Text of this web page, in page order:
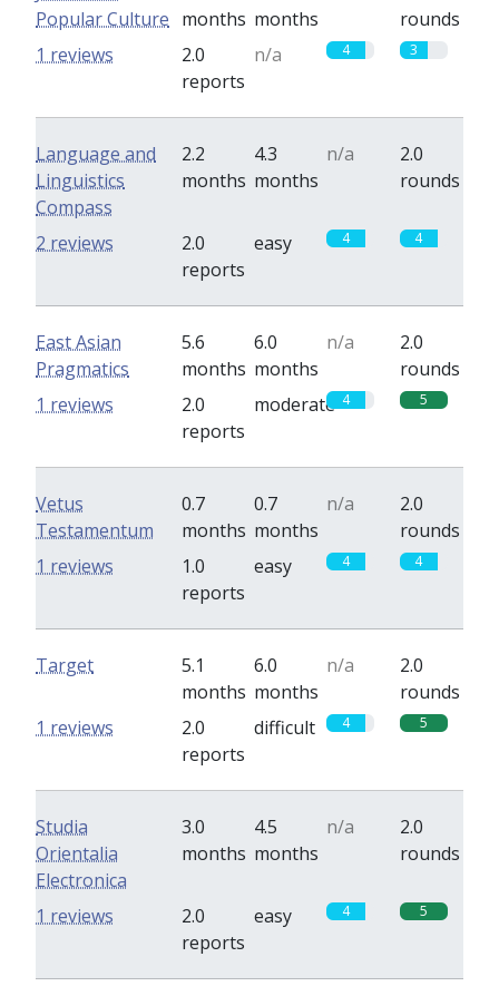
Popular Culture months months
rounds
2.0
reports
n/a 4 3
1 reviews
Language and
Linguistics
Compass
2.2
months
4.3
months
n/a
2.0
rounds
2.0
reports
easy 4 4
2 reviews
East Asian
Pragmatics
5.6
months
6.0
months
n/a
2.0
rounds
2.0
reports
moderate 4 5
1 reviews
Vetus
Testamentum
0.7
months
0.7
months
n/a
2.0
rounds
1.0
reports
easy 4 4
1 reviews
Target
5.1
months
6.0
months
n/a
2.0
rounds
2.0
reports
difficult 4 5
1 reviews
Studia
Orientalia
Electronica
3.0
months
4.5
months
n/a
2.0
rounds
2.0
reports
easy 4 5
1 reviews